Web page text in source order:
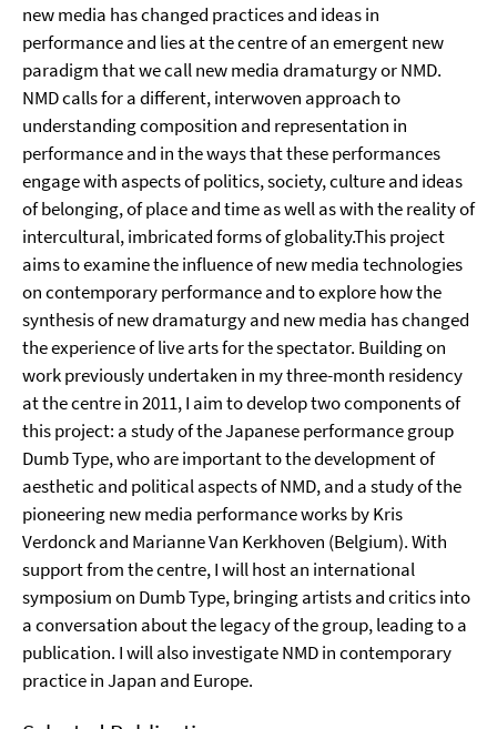
new media has changed practices and ideas in
performance and lies at the centre of an emergent new
paradigm that we call new media dramaturgy or NMD.
NMD calls for a different, interwoven approach to
understanding composition and representation in
performance and in the ways that these performances
engage with aspects of politics, society, culture and ideas
of belonging, of place and time as well as with the reality of
intercultural, imbricated forms of globality.This project
aims to examine the influence of new media technologies
on contemporary performance and to explore how the
synthesis of new dramaturgy and new media has changed
the experience of live arts for the spectator. Building on
work previously undertaken in my three-month residency
at the centre in 2011, I aim to develop two components of
this project: a study of the Japanese performance group
Dumb Type, who are important to the development of
aesthetic and political aspects of NMD, and a study of the
pioneering new media performance works by Kris
Verdonck and Marianne Van Kerkhoven (Belgium). With
support from the centre, I will host an international
symposium on Dumb Type, bringing artists and critics into
a conversation about the legacy of the group, leading to a
publication. I will also investigate NMD in contemporary
practice in Japan and Europe.